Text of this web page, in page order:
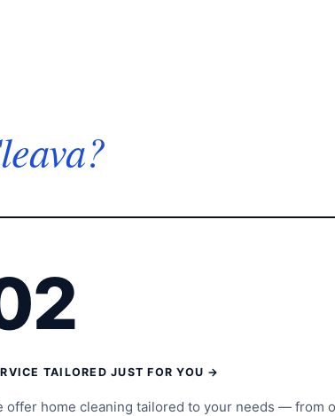
TAILORED JUST FOR YOU →
offer home cleaning tailored to your needs — from